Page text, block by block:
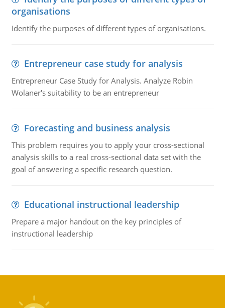
organisations
Identify the purposes of different types of organisations.
Entrepreneur case study for analysis
Entrepreneur Case Study for Analysis. Analyze Robin
Wolaner's suitability to be an entrepreneur
Forecasting and business analysis
This problem requires you to apply your cross-sectional
analysis skills to a real cross-sectional data set with the
goal of answering a specific research question.
Educational instructional leadership
Prepare a major handout on the key principles of
instructional leadership